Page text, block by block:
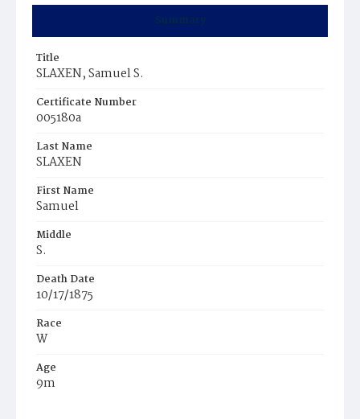
Summary
Title
SLAXEN, Samuel S.
Certificate Number
005180a
Last Name
SLAXEN
First Name
Samuel
Middle
S.
Death Date
10/17/1875
Race
W
Age
9m